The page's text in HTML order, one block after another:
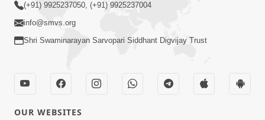
01:00:00
Sant Vani - 88
(+91) 9925237050, (+91) 9925237004
info@smvs.org
Shri Swaminarayan Sarvopari Siddhant Digvijay Trust
OUR WEBSITES